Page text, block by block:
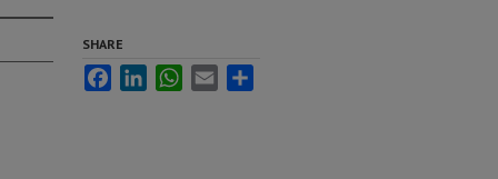
SHARE
FacebookLinkedInWhatsApp
Email